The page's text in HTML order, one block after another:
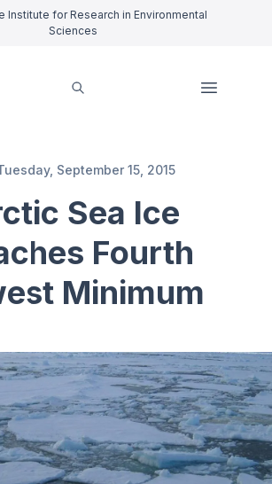
Institute for Research in Environmental
Sciences
September 15, 2015
Sea Ice
Fourth
Minimum